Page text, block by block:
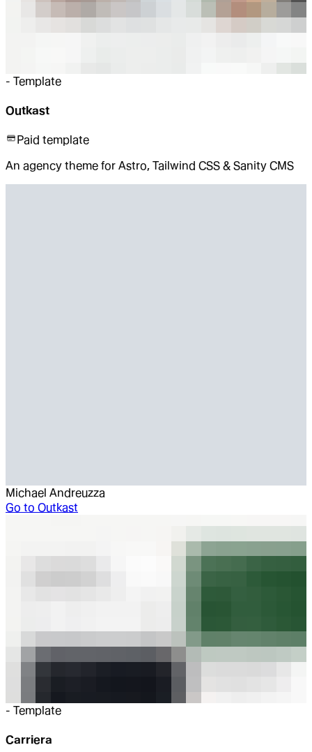
- Template
Outkast
Paid template
An agency theme for Astro, Tailwind CSS & Sanity CMS
Michael Andreuzza
Go to Outkast
- Template
Carriera